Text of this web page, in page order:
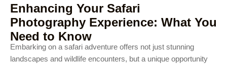
Enhancing Your Safari
Photography Experience: What You
Need to Know
Embarking on a safari adventure offers not just stunning
landscapes and wildlife encounters, but a unique opportunity